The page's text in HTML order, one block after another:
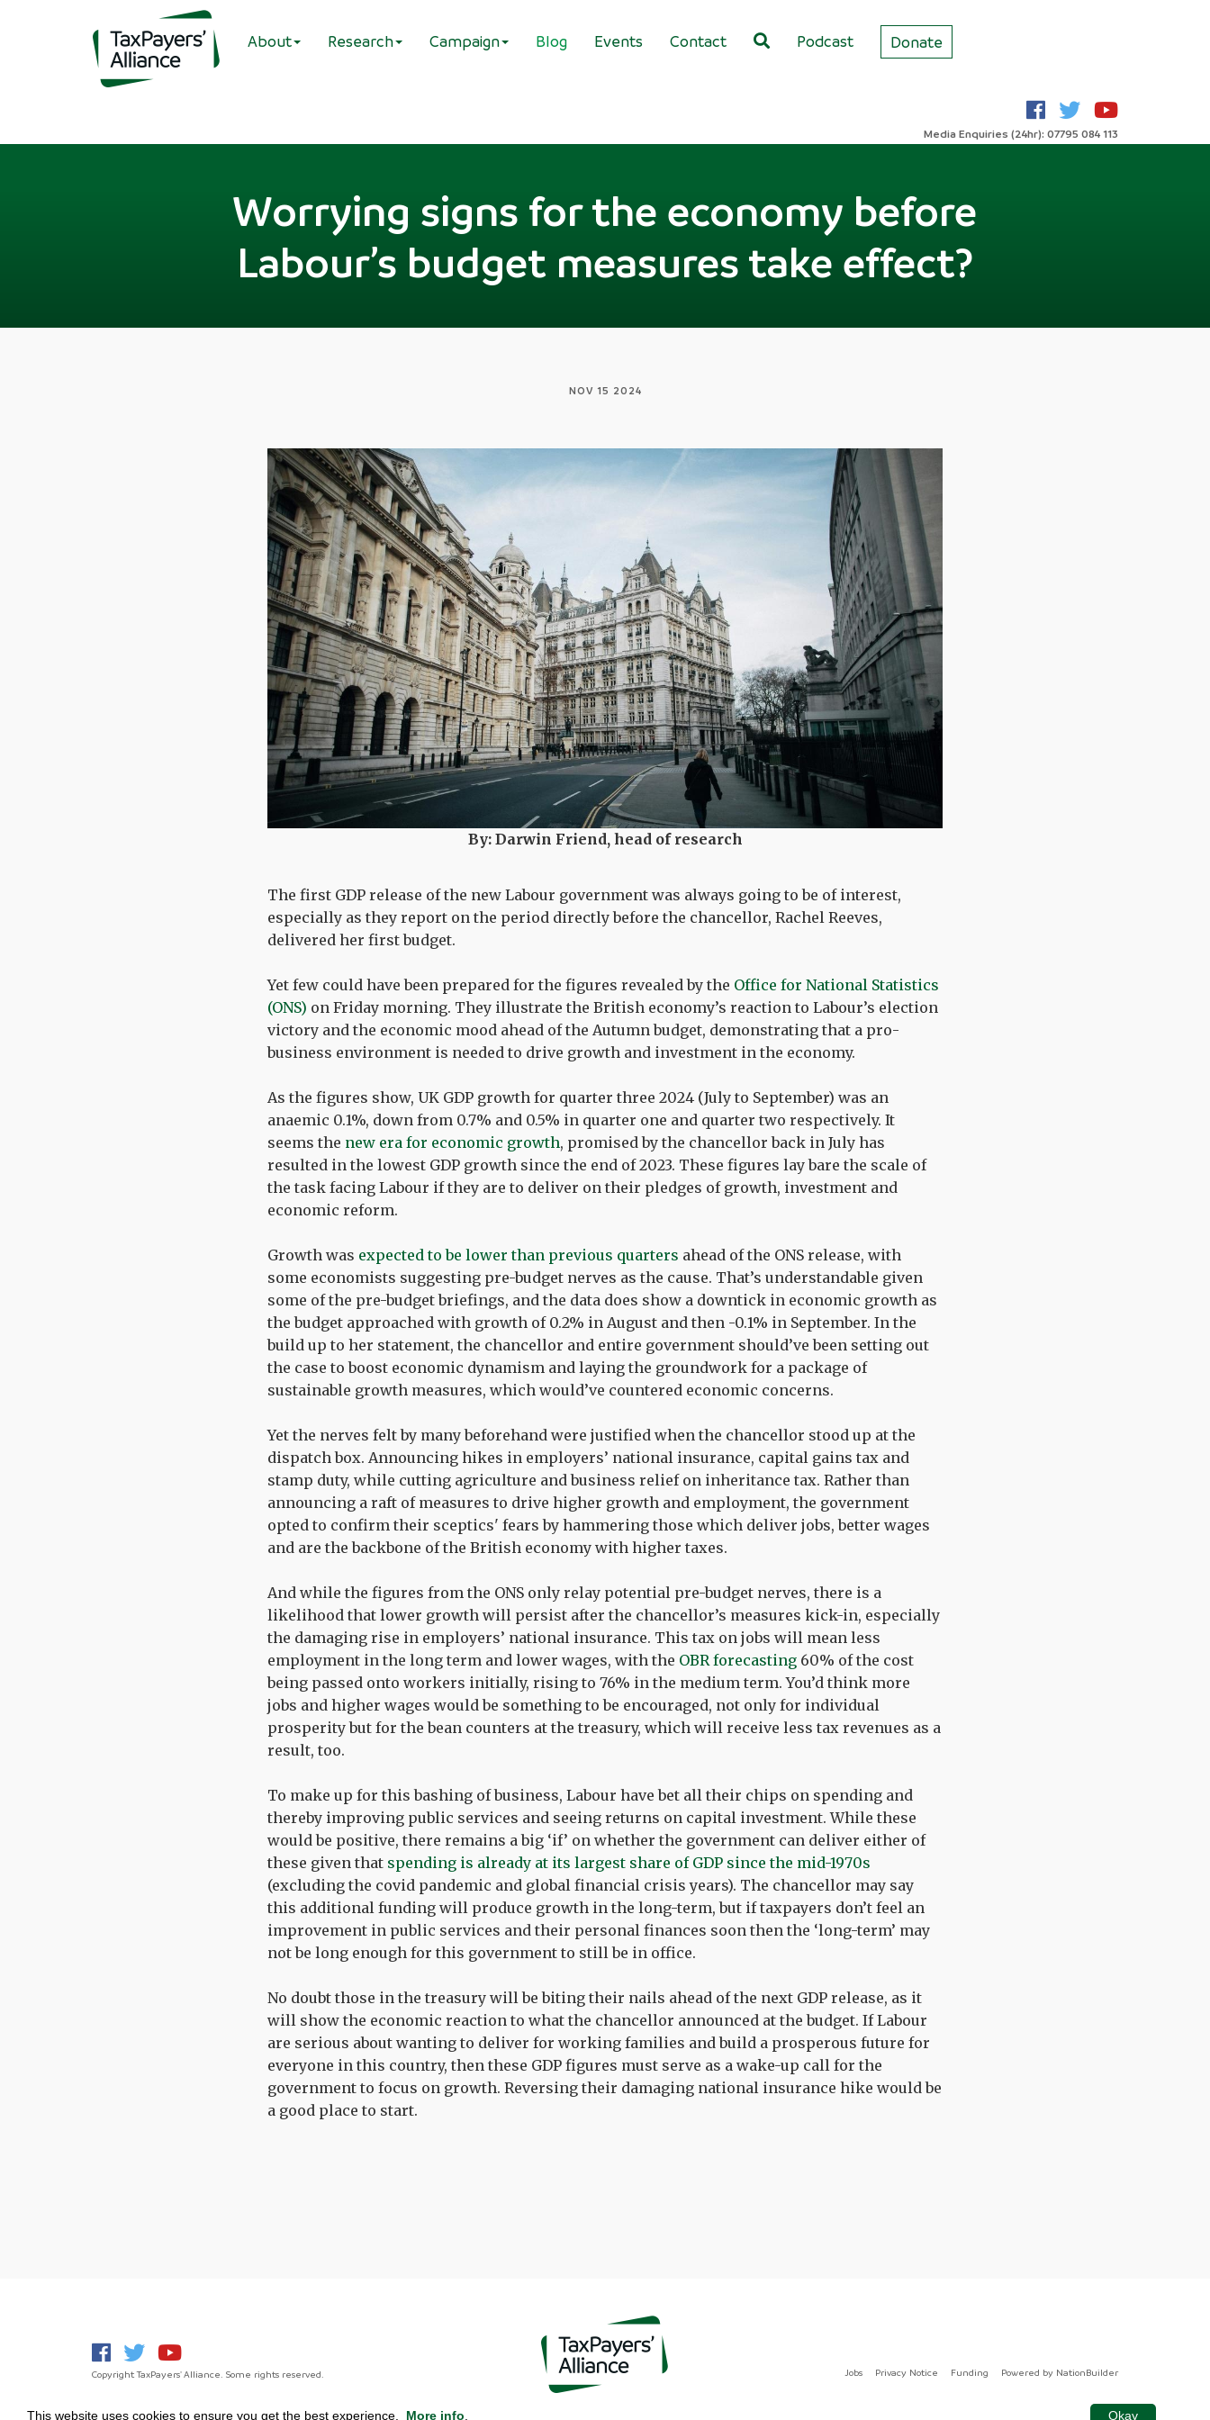
About Research Campaign Blog Events Contact Podcast Donate
Media Enquiries (24hr): 07795 084 113
Worrying signs for the economy before
Labour’s budget measures take effect?
NOV 15 2024
By: Darwin Friend, head of research
The first GDP release of the new Labour government was always going to be of interest,
especially as they report on the period directly before the chancellor, Rachel Reeves,
delivered her first budget.
Yet few could have been prepared for the figures revealed by the Office for National Statistics
(ONS) on Friday morning. They illustrate the British economy’s reaction to Labour’s election
victory and the economic mood ahead of the Autumn budget, demonstrating that a pro-
business environment is needed to drive growth and investment in the economy.
As the figures show, UK GDP growth for quarter three 2024 (July to September) was an
anaemic 0.1%, down from 0.7% and 0.5% in quarter one and quarter two respectively. It
seems the new era for economic growth, promised by the chancellor back in July has
resulted in the lowest GDP growth since the end of 2023. These figures lay bare the scale of
the task facing Labour if they are to deliver on their pledges of growth, investment and
economic reform.
Growth was expected to be lower than previous quarters ahead of the ONS release, with
some economists suggesting pre-budget nerves as the cause. That’s understandable given
some of the pre-budget briefings, and the data does show a downtick in economic growth as
the budget approached with growth of 0.2% in August and then -0.1% in September. In the
build up to her statement, the chancellor and entire government should’ve been setting out
the case to boost economic dynamism and laying the groundwork for a package of
sustainable growth measures, which would’ve countered economic concerns.
Yet the nerves felt by many beforehand were justified when the chancellor stood up at the
dispatch box. Announcing hikes in employers’ national insurance, capital gains tax and
stamp duty, while cutting agriculture and business relief on inheritance tax. Rather than
announcing a raft of measures to drive higher growth and employment, the government
opted to confirm their sceptics' fears by hammering those which deliver jobs, better wages
and are the backbone of the British economy with higher taxes.
And while the figures from the ONS only relay potential pre-budget nerves, there is a
likelihood that lower growth will persist after the chancellor’s measures kick-in, especially
the damaging rise in employers’ national insurance. This tax on jobs will mean less
employment in the long term and lower wages, with the OBR forecasting 60% of the cost
being passed onto workers initially, rising to 76% in the medium term. You’d think more
jobs and higher wages would be something to be encouraged, not only for individual
prosperity but for the bean counters at the treasury, which will receive less tax revenues as a
result, too.
To make up for this bashing of business, Labour have bet all their chips on spending and
thereby improving public services and seeing returns on capital investment. While these
would be positive, there remains a big ‘if’ on whether the government can deliver either of
these given that spending is already at its largest share of GDP since the mid-1970s
(excluding the covid pandemic and global financial crisis years). The chancellor may say
this additional funding will produce growth in the long-term, but if taxpayers don’t feel an
improvement in public services and their personal finances soon then the ‘long-term’ may
not be long enough for this government to still be in office.
No doubt those in the treasury will be biting their nails ahead of the next GDP release, as it
will show the economic reaction to what the chancellor announced at the budget. If Labour
are serious about wanting to deliver for working families and build a prosperous future for
everyone in this country, then these GDP figures must serve as a wake-up call for the
government to focus on growth. Reversing their damaging national insurance hike would be
a good place to start.
Copyright TaxPayers' Alliance. Some rights reserved. Jobs Privacy Notice Funding Powered by NationBuilder
This website uses cookies to ensure you get the best experience. More info Okay